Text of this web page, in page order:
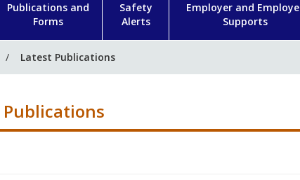
Publications and
Forms
Safety
Alerts
Employer and
Supports
Latest Publications